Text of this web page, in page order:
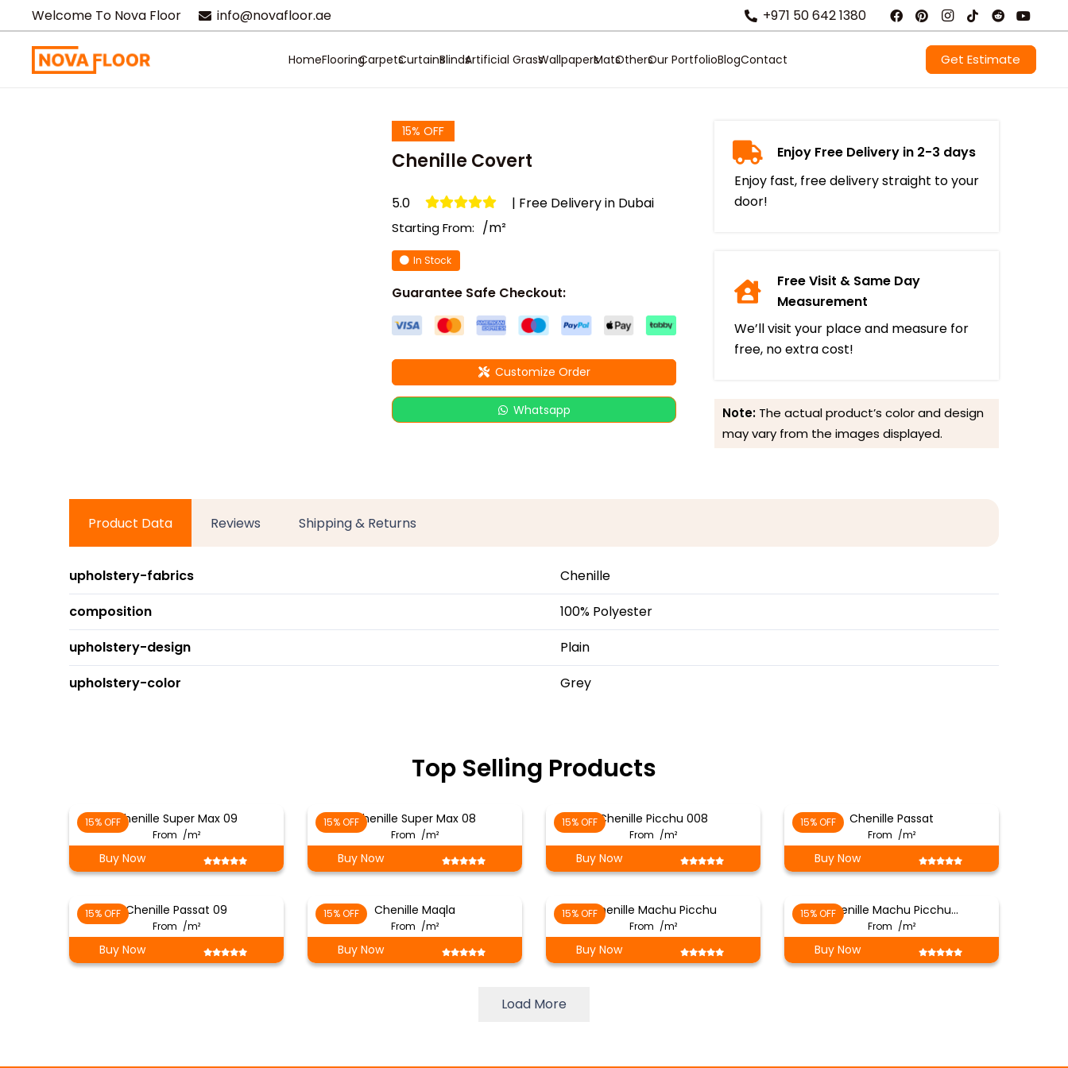
Welcome To Nova Floor info@novafloor.ae +971 50 642 1380
HomeFlooringCarpetsCurtainsBlindsArtificial GrassWallpapersMatsOthersOur PortfolioBlogContact Get Estimate
15% OFF
Chenille Covert
5.0 | Free Delivery in Dubai
Starting From: /m²
In Stock
Guarantee Safe Checkout:
Customize Order
Whatsapp
Enjoy Free Delivery in 2-3 days
Enjoy fast, free delivery straight to your
door!
Free Visit & Same Day
Measurement
We’ll visit your place and measure for
free, no extra cost!
Note: The actual product’s color and design
may vary from the images displayed.
Product Data Reviews Shipping & Returns
upholstery-fabrics
Chenille
composition
100% Polyester
upholstery-design
Plain
upholstery-color
Grey
Top Selling Products
15% OFFChenille Super Max 09
From /m²
Buy Now
15% OFFChenille Super Max 08
From /m²
Buy Now
15% OFFChenille Picchu 008
From /m²
Buy Now
15% OFF Chenille Passat
From /m²
Buy Now
15% OFF Chenille Passat 09
From /m²
Buy Now
15% OFF Chenille Maqla
From /m²
Buy Now
15% OFFChenille Machu Picchu
From /m²
Buy Now
15% OFFChenille Machu Picchu…
From /m²
Buy Now
Load More